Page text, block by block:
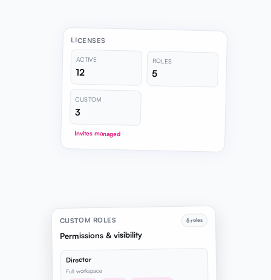
LICENSES
ACTIVE
12
ROLES
5
CUSTOM
3
Invites managed
CUSTOM ROLES
Permissions & visibility
5 roles
Director
Full workspace